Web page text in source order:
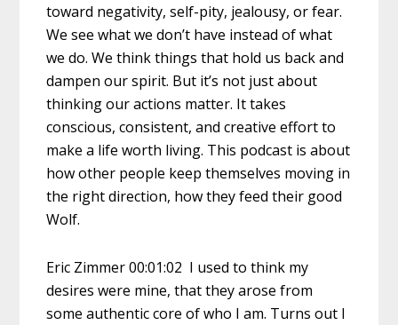
toward negativity, self-pity, jealousy, or fear.
We see what we don’t have instead of what
we do. We think things that hold us back and
dampen our spirit. But it’s not just about
thinking our actions matter. It takes
conscious, consistent, and creative effort to
make a life worth living. This podcast is about
how other people keep themselves moving in
the right direction, how they feed their good
Wolf.
Eric Zimmer 00:01:02 I used to think my
desires were mine, that they arose from
some authentic core of who I am. Turns out I